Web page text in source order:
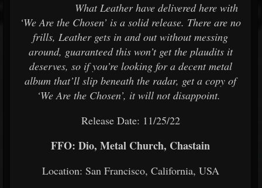
What Leather have delivered here with
‘We Are the Chosen’ is a solid release. There are no
frills, Leather gets in and out without messing
around, guaranteed this won’t get the plaudits it
deserves, so if you’re looking for a decent metal
album that’ll slip beneath the radar, get a copy of
‘We Are the Chosen’, it will not disappoint.
Release Date: 11/25/22
FFO: Dio, Metal Church, Chastain
Location: San Francisco, California, USA